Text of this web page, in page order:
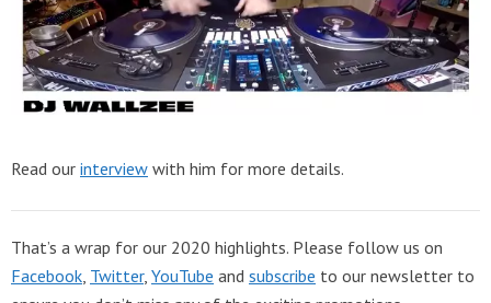
Read our interview with him for more details.
That’s a wrap for our 2020 highlights. Please follow us on
Facebook, Twitter, YouTube and subscribe to our newsletter to